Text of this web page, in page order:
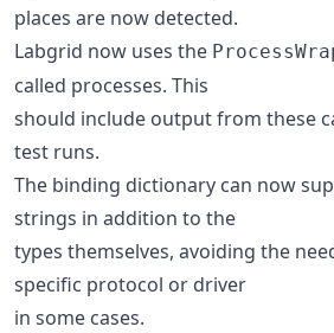
places are now detected.
Labgrid now uses the
called processes. This
should include output from these
test runs.
The binding dictionary can now
strings in addition to the
types themselves, avoiding the
specific protocol or driver
in some cases.